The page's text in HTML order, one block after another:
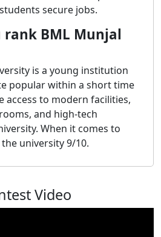
secure jobs.
rank BML Munjal
is a young institution
popular within a short time
access to modern facilities,
and high-tech
When it comes to
university 9/10.
Video